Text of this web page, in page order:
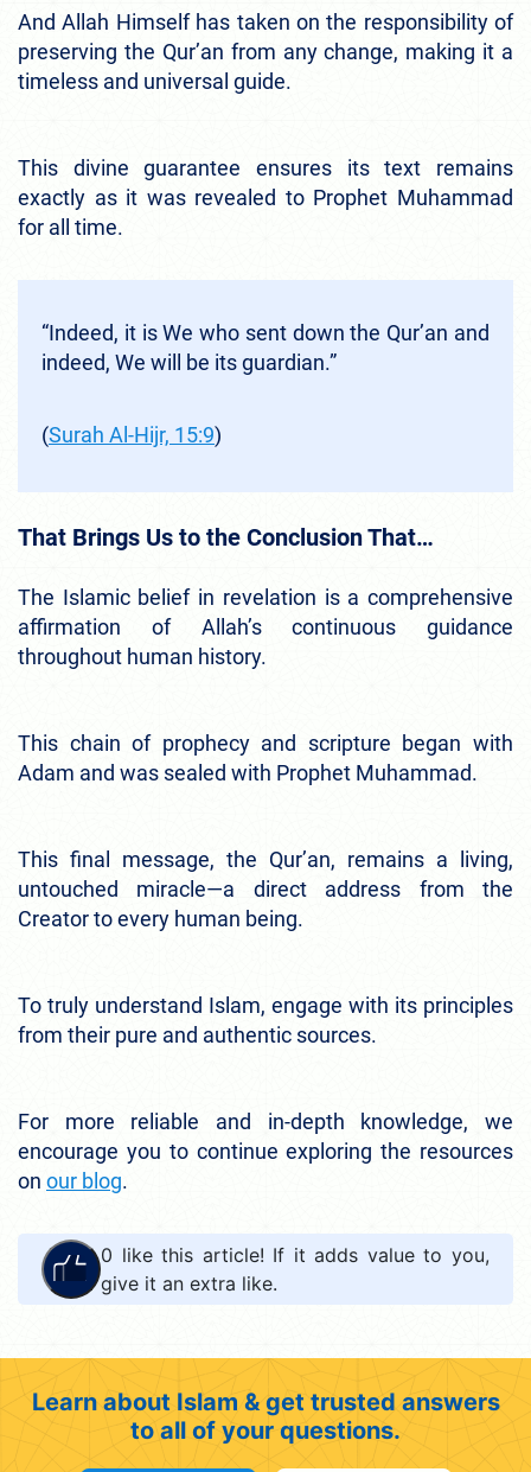
And Allah Himself has taken on the responsibility of
preserving the Qur’an from any change, making it a
timeless and universal guide.
This divine guarantee ensures its text remains
exactly as it was revealed to Prophet Muhammad
for all time.
“Indeed, it is We who sent down the Qur’an and
indeed, We will be its guardian.”
(Surah Al-Hijr, 15:9)
That Brings Us to the Conclusion That…
The Islamic belief in revelation is a comprehensive
affirmation of Allah’s continuous guidance
throughout human history.
This chain of prophecy and scripture began with
Adam and was sealed with Prophet Muhammad.
This final message, the Qur’an, remains a living,
untouched miracle—a direct address from the
Creator to every human being.
To truly understand Islam, engage with its principles
from their pure and authentic sources.
For more reliable and in-depth knowledge, we
encourage you to continue exploring the resources
on our blog.
0 like this article! If it adds value to you,
give it an extra like.
Learn about Islam & get trusted answers
to all of your questions.